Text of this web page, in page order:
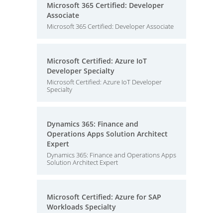
Microsoft 365 Certified: Developer
Associate
Microsoft 365 Certified: Developer Associate
Microsoft Certified: Azure IoT
Developer Specialty
Microsoft Certified: Azure IoT Developer
Specialty
Dynamics 365: Finance and
Operations Apps Solution Architect
Expert
Dynamics 365: Finance and Operations Apps
Solution Architect Expert
Microsoft Certified: Azure for SAP
Workloads Specialty